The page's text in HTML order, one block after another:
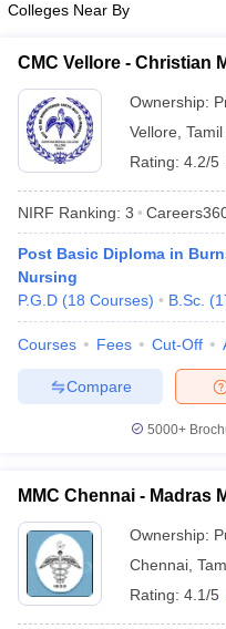
in IndiaVeterinary Science
Year Question Paper
Colleges Near By
CMC Vellore - Christian
Ownership:
Vellore
Rating: 4.2/5
NIRF Ranking: 3
Post Basic Diploma in
Nursing
P.G.D (18 Courses) B.Sc. (
Courses Fees Cut-Off
Compare
5000+
MMC Chennai - Madras
Ownership:
Chennai
Rating: 4.1/5